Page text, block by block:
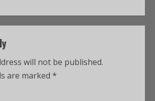
will not be published.
are marked *